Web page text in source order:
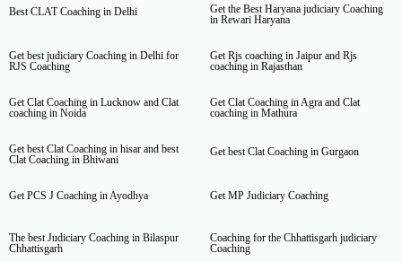
Best CLAT Coaching in Delhi
Get the Best Haryana judiciary Coaching
in Rewari Haryana
Get best judiciary Coaching in Delhi for
RJS Coaching
Get Rjs coaching in Jaipur and Rjs
coaching in Rajasthan
Get Clat Coaching in Lucknow and Clat
coaching in Noida
Get Clat Coaching in Agra and Clat
coaching in Mathura
Get best Clat Coaching in hisar and best
Clat Coaching in Bhiwani
Get best Clat Coaching in Gurgaon
Get PCS J Coaching in Ayodhya Get MP Judiciary Coaching
The best Judiciary Coaching in Bilaspur
Chhattisgarh
Coaching for the Chhattisgarh judiciary
Coaching